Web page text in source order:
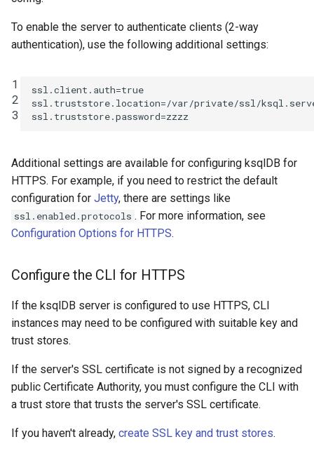
SHOW STREAMS
SHOW TYPES
TERMINATE
Confluent Platform
versions below v5.0
(Apache Kafka < v2.0)
Interactive ksqlDB
clusters pre Kafka 2.0
Non-Interactive
(headless) ksqlDB
clusters pre Kafka 2.0
Next Steps
To enable the server to authenticate clients (2-way
authentication), use the following additional settings:
1
2
3
ssl.client.auth=true
ssl.truststore.location=/var/private/ssl/
ssl.truststore.password=zzzz
Additional settings are available for configuring ksqlDB for
HTTPS. For example, if you need to restrict the default
configuration for Jetty, there are settings like
ssl.enabled.protocols . For more information, see
Configuration Options for HTTPS.
Configure the CLI for HTTPS
If the ksqlDB server is configured to use HTTPS, CLI
instances may need to be configured with suitable key and
trust stores.
If the server's SSL certificate is not signed by a recognized
public Certificate Authority, you must configure the CLI with
a trust store that trusts the server's SSL certificate.
If you haven't already, create SSL key and trust stores.